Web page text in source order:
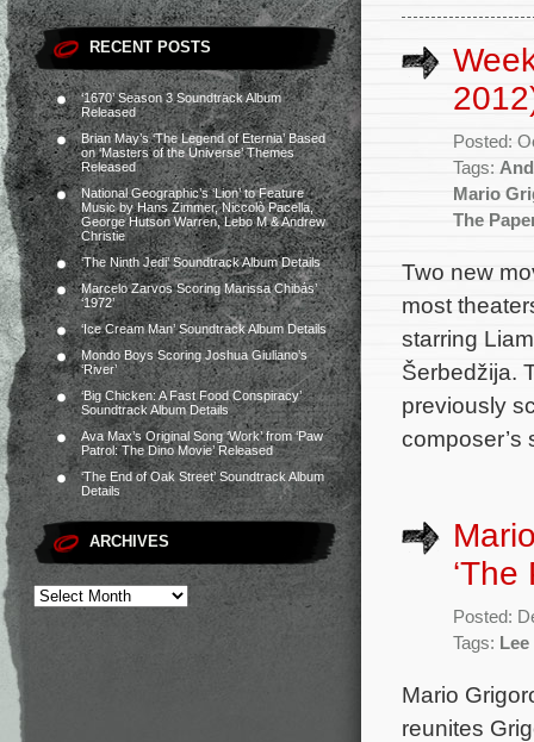
RECENT POSTS
‘1670’ Season 3 Soundtrack Album
Released
Brian May’s ‘The Legend of Eternia’ Based
on ‘Masters of the Universe’ Themes
Released
National Geographic’s ‘Lion’ to Feature
Music by Hans Zimmer, Niccolò Pacella,
George Hutson Warren, Lebo M & Andrew
Christie
‘The Ninth Jedi’ Soundtrack Album Details
Marcelo Zarvos Scoring Marissa Chibás’
‘1972’
‘Ice Cream Man’ Soundtrack Album Details
Mondo Boys Scoring Joshua Giuliano’s
‘River’
‘Big Chicken: A Fast Food Conspiracy’
Soundtrack Album Details
Ava Max’s Original Song ‘Work’ from ‘Paw
Patrol: The Dino Movie’ Released
‘The End of Oak Street’ Soundtrack Album
Details
ARCHIVES
Posted:
Tags:
Mario
The
Two new
most
starring
Šerbedžija.
previously
‘The
Posted:
Tags:
Mario
reunites